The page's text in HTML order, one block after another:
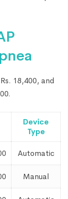
18,400, and
Device
Type
Automatic
Manual